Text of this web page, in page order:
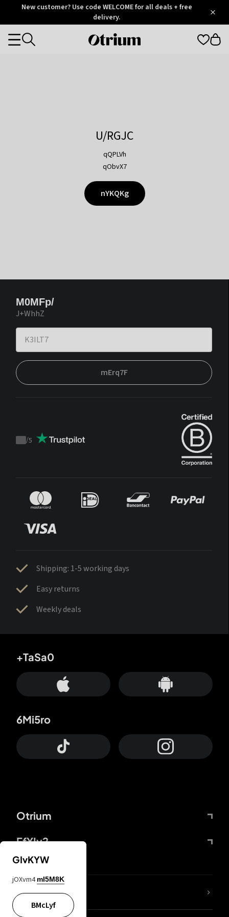
OtriumNew customer? Use code WELCOME for all deals + free
delivery.
Otrium
Categories
U/RGJC
qQPLVh
qObvX7
nYKQKg
M0MFp/
J+WhhZ
mErq7F
Trustpilot
/5
Shipping: 1-5 working days
Easy returns
Weekly deals
Otrium
FfYIy2
+TaSa0
6Mi5ro
lYGfRP
GIvKYW
jOXvm4 mI5M8K
BMcLyf